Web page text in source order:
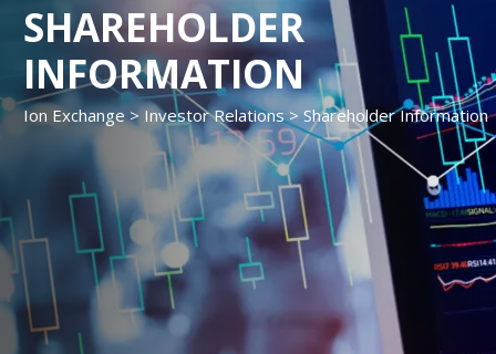
SHAREHOLDER
INFORMATION
Ion Exchange > Investor Relations> Shareholder Information